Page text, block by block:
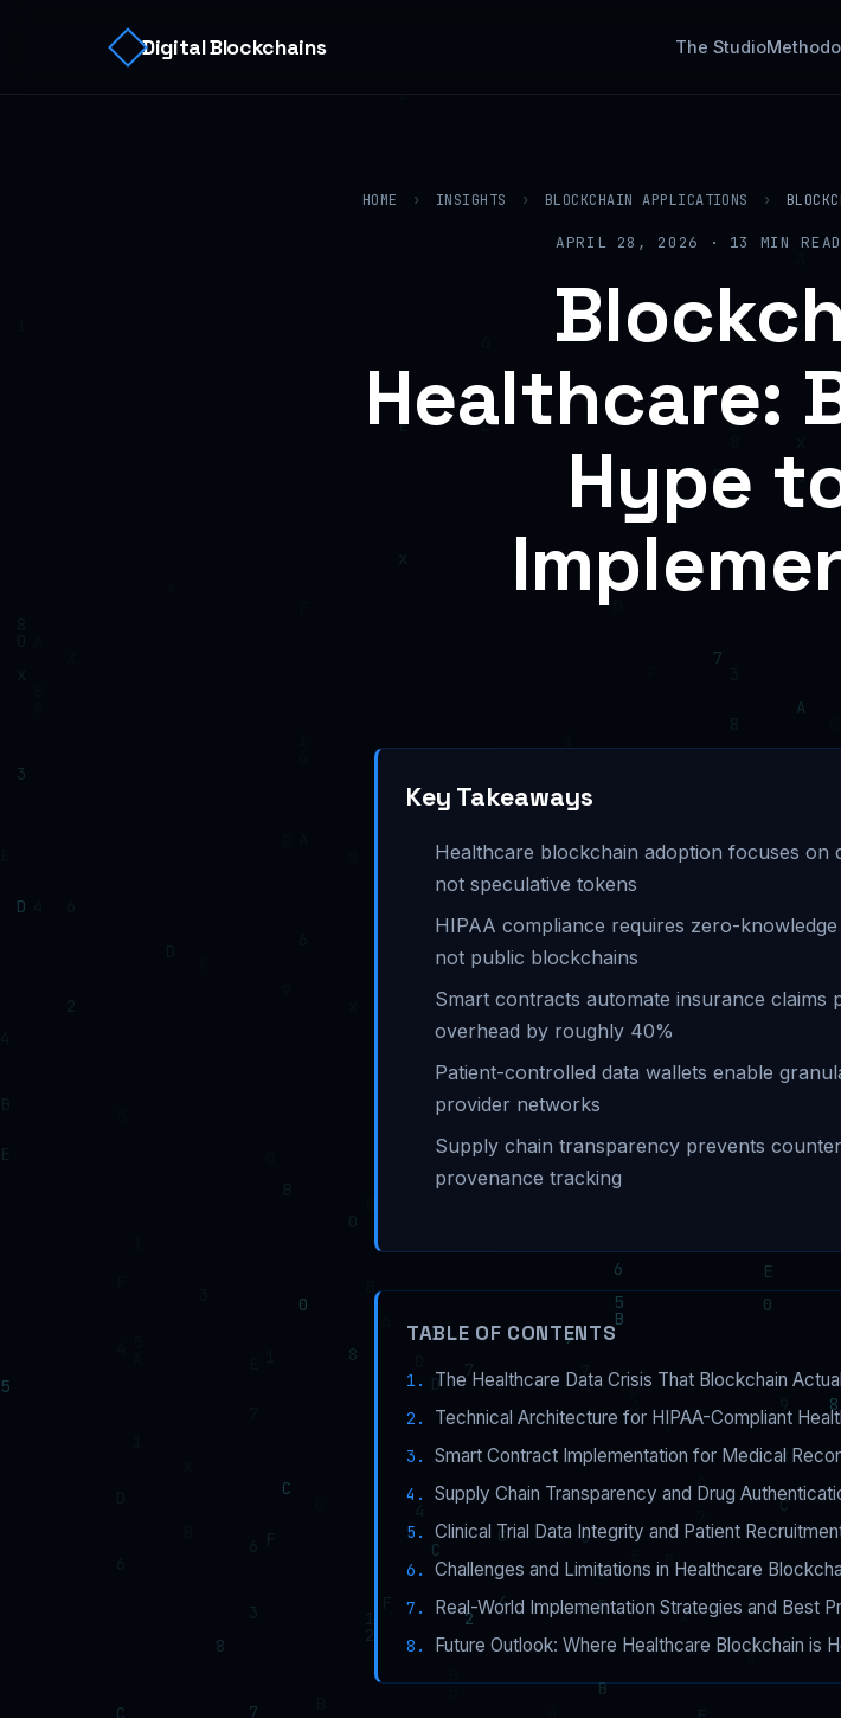
Digital Blockchains The Studio
HOME › INSIGHTS › BLOCKCHAIN APPLICATIONS ›
APRIL 28, 2026 · 13 MIN
Healthcare:
Hype
Key Takeaways
Healthcare blockchain adoption focuses on
not speculative tokens
HIPAA compliance requires zero-
not public blockchains
Smart contracts automate insurance claims
overhead by roughly 40%
Patient-controlled data wallets enable
provider networks
Supply chain transparency prevents
provenance tracking
TABLE OF CONTENTS
The Healthcare Data Crisis That Blockchain
Technical Architecture for HIPAA-Compliant
Smart Contract Implementation for Medical
Supply Chain Transparency and Drug
Clinical Trial Data Integrity and Patient
Challenges and Limitations in Healthcare
Real-World Implementation Strategies and Best
Future Outlook: Where Healthcare Blockchain is